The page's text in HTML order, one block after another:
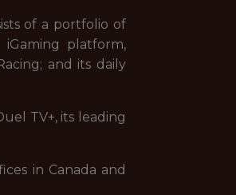
of a portfolio of
iGaming platform,
and its daily
TV+, its leading
in Canada and